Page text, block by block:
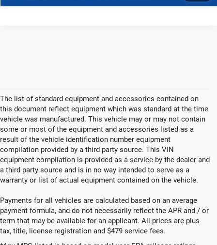
The list of standard equipment and accessories contained on
this document reflect equipment which was standard at the time
vehicle was manufactured. This vehicle may or may not contain
some or most of the equipment and accessories listed as a
result of the vehicle identification number equipment
compilation provided by a third party source. This VIN
equipment compilation is provided as a service by the dealer and
a third party source and is in no way intended to serve as a
warranty or list of actual equipment contained on the vehicle.
Payments for all vehicles are calculated based on an average
payment formula, and do not necessarily reflect the APR and / or
term that may be available for an applicant. All prices are plus
tax, title, license registration and $479 service fees.